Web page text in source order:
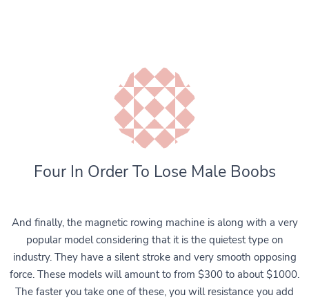
Four In Order To Lose Male Boobs
And finally, the magnetic rowing machine is along with a very
popular model considering that it is the quietest type on
industry. They have a silent stroke and very smooth opposing
force. These models will amount to from $300 to about $1000.
The faster you take one of these, you will resistance you add